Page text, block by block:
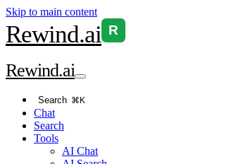
Skip to main content
Rewind.ai R
Rewind.ai
Search ⌘K
Chat
Search
Tools
AI Chat